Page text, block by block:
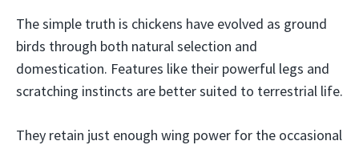
The simple truth is chickens have evolved as ground
birds through both natural selection and
domestication. Features like their powerful legs and
scratching instincts are better suited to terrestrial life.
They retain just enough wing power for the occasional